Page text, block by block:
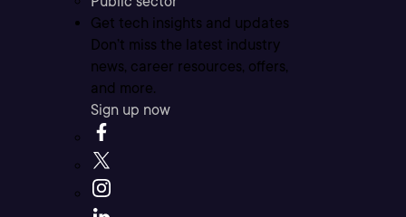
Get tech insights and updates
Don’t miss the latest industry
news, career resources, offers,
and more.
Sign up now